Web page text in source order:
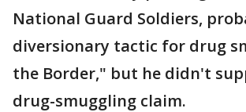
National Guard Soldiers,
diversionary tactic for drug
the Border," but he didn't
drug-smuggling claim.